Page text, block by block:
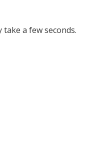
a few seconds.